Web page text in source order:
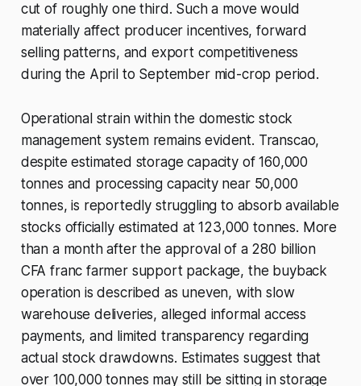
cut of roughly one third. Such a move would
materially affect producer incentives, forward
selling patterns, and export competitiveness
during the April to September mid-crop period.
Operational strain within the domestic stock
management system remains evident. Transcao,
despite estimated storage capacity of 160,000
tonnes and processing capacity near 50,000
tonnes, is reportedly struggling to absorb available
stocks officially estimated at 123,000 tonnes. More
than a month after the approval of a 280 billion
CFA franc farmer support package, the buyback
operation is described as uneven, with slow
warehouse deliveries, alleged informal access
payments, and limited transparency regarding
actual stock drawdowns. Estimates suggest that
over 100,000 tonnes may still be sitting in storage